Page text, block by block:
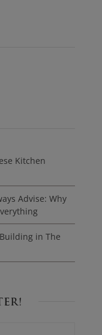
Kitchen
Advise: Why
in The